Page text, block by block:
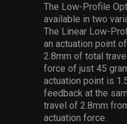
The Low-Profile
available in two
The Linear Low-
an actuation point
2.8mm of total
force of just 45
actuation point is
feedback at the
travel of 2.8mm
actuation force.